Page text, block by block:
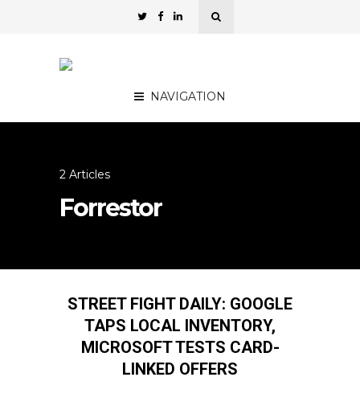
NAVIGATION
2 Articles
Forrestor
STREET FIGHT DAILY: GOOGLE
TAPS LOCAL INVENTORY,
MICROSOFT TESTS CARD-
LINKED OFFERS